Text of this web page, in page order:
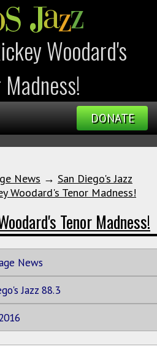
Woodard's
DONATE
News → San Diego's Jazz
Woodard's Tenor Madness!
Tenor Madness!
News
Jazz 88.3